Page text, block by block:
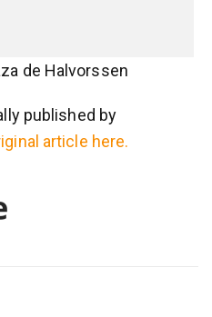
de Halvorssen
published by
article here.